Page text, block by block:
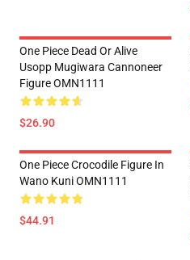
One Piece Dead Or Alive
Usopp Mugiwara Cannoneer
Figure OMN1111
$26.90
One Piece Crocodile Figure In
Wano Kuni OMN1111
$44.91